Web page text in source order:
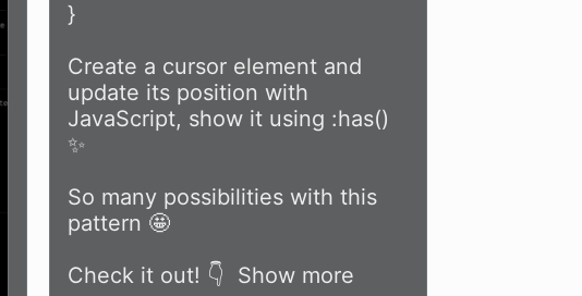
}
Create a cursor element and
update its position with
JavaScript, show it using :has()
✨
So many possibilities with this
pattern 🤩
Check it out! 👇
Show more